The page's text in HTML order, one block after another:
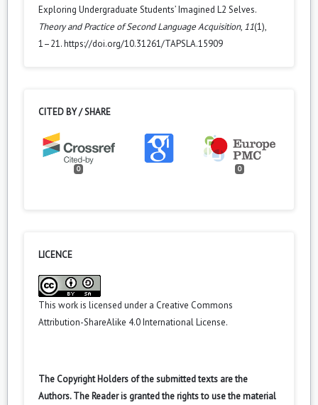
Exploring Undergraduate Students’ Imagined L2 Selves.
Theory and Practice of Second Language Acquisition, 11(1),
1–21. https://doi.org/10.31261/TAPSLA.15909
CITED BY / SHARE
0 0
LICENCE
This work is licensed under a Creative Commons
Attribution-ShareAlike 4.0 International License.
The Copyright Holders of the submitted texts are the
Authors. The Reader is granted the rights to use the material